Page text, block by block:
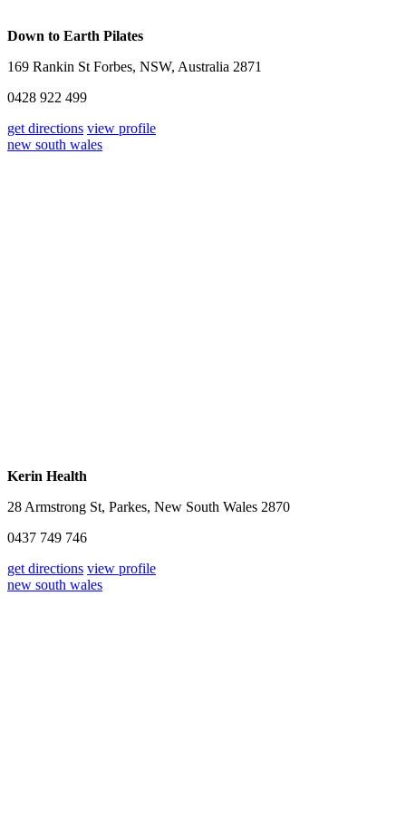
Down to Earth Pilates
169 Rankin St Forbes, NSW, Australia 2871
0428 922 499
get directions view profile
new south wales
Kerin Health
28 Armstrong St, Parkes, New South Wales 2870
0437 749 746
get directions view profile
new south wales